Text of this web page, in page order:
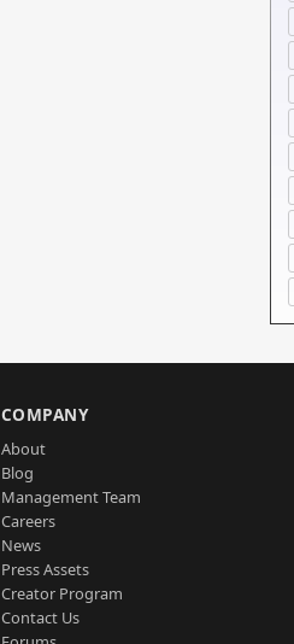
COMPANY
About
Blog
Management Team
Careers
News
Press Assets
Creator Program
Contact Us